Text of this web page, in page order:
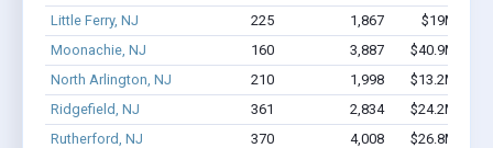
Little Ferry, NJ
225 1,867
$19M -
Moonachie, NJ
160 3,887
$40.9M -
North Arlington, NJ
210 1,998
$13.2M -
Ridgefield, NJ
361 2,834
$24.2M -
Rutherford, NJ
370 4,008
$26.8M -